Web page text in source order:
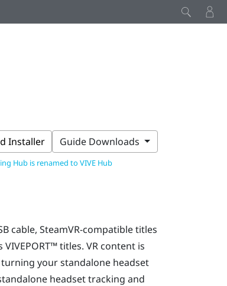
Installer
Hub is renamed to VIVE Hub
Guide Downloads
cable, SteamVR-compatible titles
VIVEPORT™titles. VR content is
your standalone headset
headset tracking and